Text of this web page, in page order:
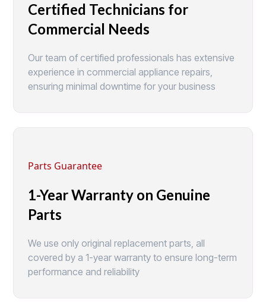
Certified Technicians for
Commercial Needs
Our team of certified professionals has extensive
experience in commercial appliance repairs,
ensuring minimal downtime for your business
Parts Guarantee
1-Year Warranty on Genuine
Parts
We use only original replacement parts, all
covered by a 1-year warranty to ensure long-term
performance and reliability